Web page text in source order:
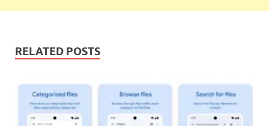
RELATED POSTS